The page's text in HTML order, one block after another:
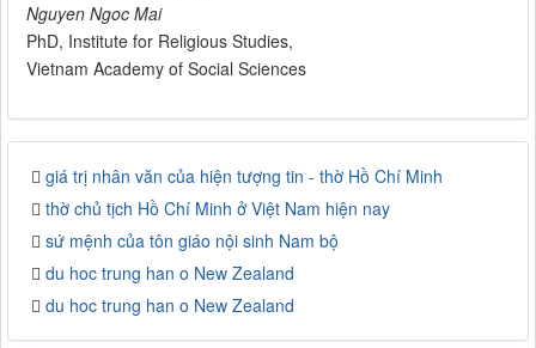
Nguyen Ngoc Mai
PhD, Institute for Religious Studies,
Vietnam Academy of Social Sciences
giá trị nhân văn của hiện tượng tin - thờ Hồ Chí Minh
thờ chủ tịch Hồ Chí Minh ở Việt Nam hiện nay
sứ mệnh của tôn giáo nội sinh Nam bộ
du hoc trung han o New Zealand
du hoc trung han o New Zealand